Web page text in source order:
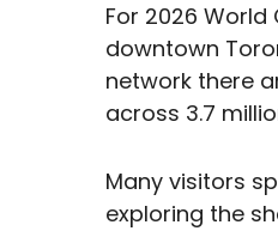
For 2026
downtown
network there
across 3.7
Many visitors
exploring the